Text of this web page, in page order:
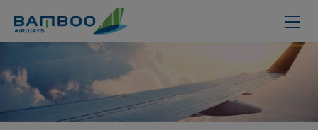
Purchasing extra baggage